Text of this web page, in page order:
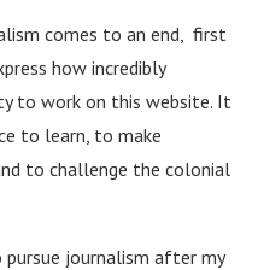
comes to an end, first
how incredibly
to work on this website. It
to learn, to make
to challenge the colonial
journalism after my